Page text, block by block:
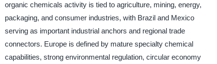
organic chemicals activity is tied to agriculture, mining, energy,
packaging, and consumer industries, with Brazil and Mexico
serving as important industrial anchors and regional trade
connectors. Europe is defined by mature specialty chemical
capabilities, strong environmental regulation, circular economy